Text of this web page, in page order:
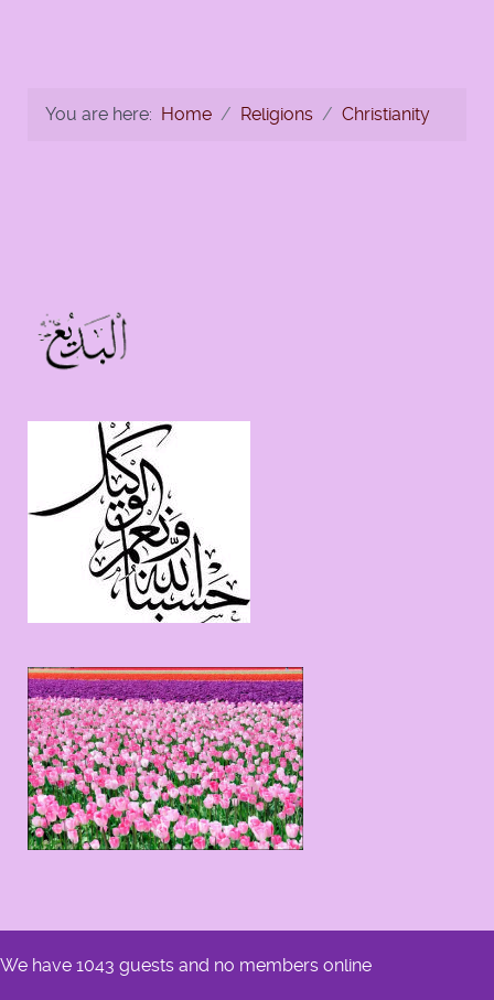
You are here: Home Religions Christianity
We have 1043 guests and no members online